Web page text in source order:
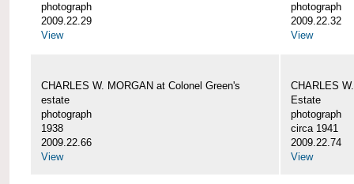
photograph
2009.22.29
View
photograph
2009.22.32
View
CHARLES W. MORGAN at Colonel Green's
estate
photograph
1938
2009.22.66
View
CHARLES
Estate
photograph
circa 1941
2009.22.74
View